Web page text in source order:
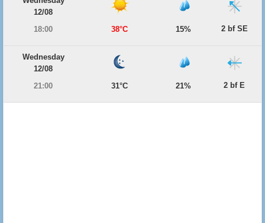
12/08
18:00
38°C 15% 2 bf SE
Wednesday
12/08
21:00
31°C 21% 2 bf E